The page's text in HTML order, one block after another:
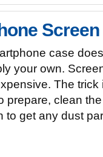
case
your own.
The trick
prepare, clean
to get any dust